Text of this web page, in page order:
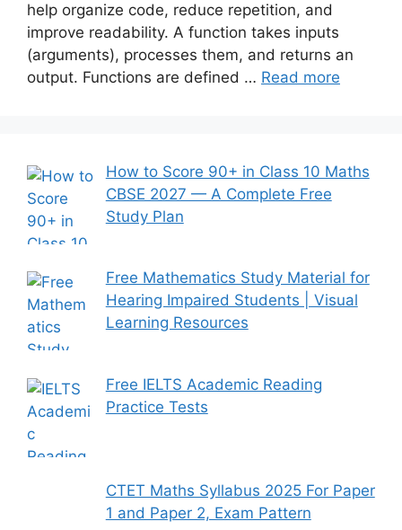
help organize code, reduce repetition, and
improve readability. A function takes inputs
(arguments), processes them, and returns an
output. Functions are defined … Read more
How to Score 90+ in Class 10 Maths
CBSE 2027 — A Complete Free
Study Plan
Free Mathematics Study Material for
Hearing Impaired Students | Visual
Learning Resources
Free IELTS Academic Reading
Practice Tests
CTET Maths Syllabus 2025 For Paper
1 and Paper 2, Exam Pattern